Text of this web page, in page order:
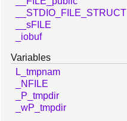
__STDIO_FILE_STRUCT
__sFILE
_iobuf
Variables
L_tmpnam
_NFILE
_P_tmpdir
_wP_tmpdir